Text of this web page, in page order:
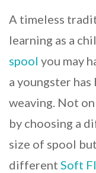
A timeless
learning as a
spool you may
a youngster
weaving. Not
by choosing a
size of spool
different Soft